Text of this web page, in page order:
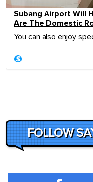
Subang Airport Will
Are The Domestic
You can also enjoy
FOLLOW